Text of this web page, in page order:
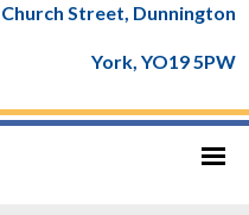
Church Street, Dunnington
York, YO19 5PW